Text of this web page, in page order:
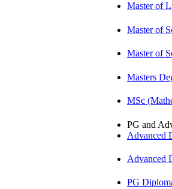
Master of
Master of
Master of
Masters
MSc
PG and
Advanced
Advanced
PG